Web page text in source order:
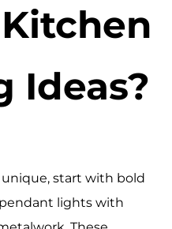
Ideas?
start with bold
lights with